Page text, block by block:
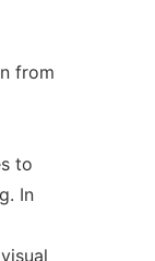
from
to
In